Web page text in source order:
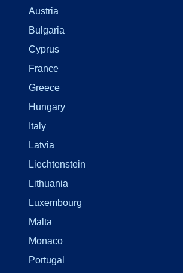
Austria
Bulgaria
Cyprus
France
Greece
Hungary
Italy
Latvia
Liechtenstein
Lithuania
Luxembourg
Malta
Monaco
Portugal